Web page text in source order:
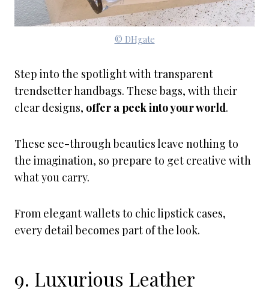
© DHgate
Step into the spotlight with transparent
trendsetter handbags. These bags, with their
clear designs, offer a peek into your world.
These see-through beauties leave nothing to
the imagination, so prepare to get creative with
what you carry.
From elegant wallets to chic lipstick cases,
every detail becomes part of the look.
9. Luxurious Leather